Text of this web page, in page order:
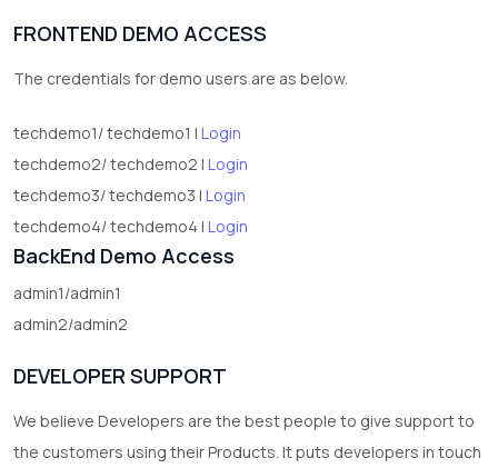
FRONTEND DEMO ACCESS
The credentials for demo users are as below.
techdemo1/ techdemo1 | Login
techdemo2/ techdemo2 | Login
techdemo3/ techdemo3 | Login
techdemo4/ techdemo4 | Login
BackEnd Demo Access
admin1/admin1
admin2/admin2
DEVELOPER SUPPORT
We believe Developers are the best people to give support to
the customers using their Products. It puts developers in touch